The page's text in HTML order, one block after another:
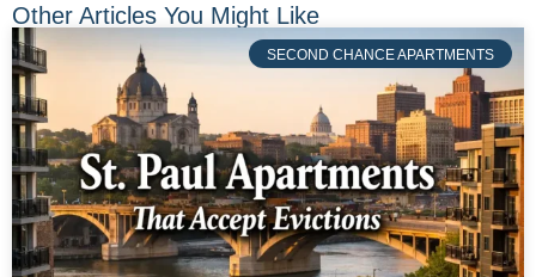
Other Articles You Might Like
SECOND CHANCE APARTMENTS